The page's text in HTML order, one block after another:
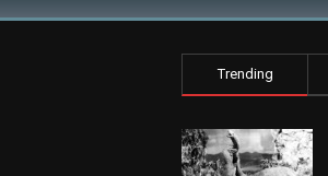
Trending